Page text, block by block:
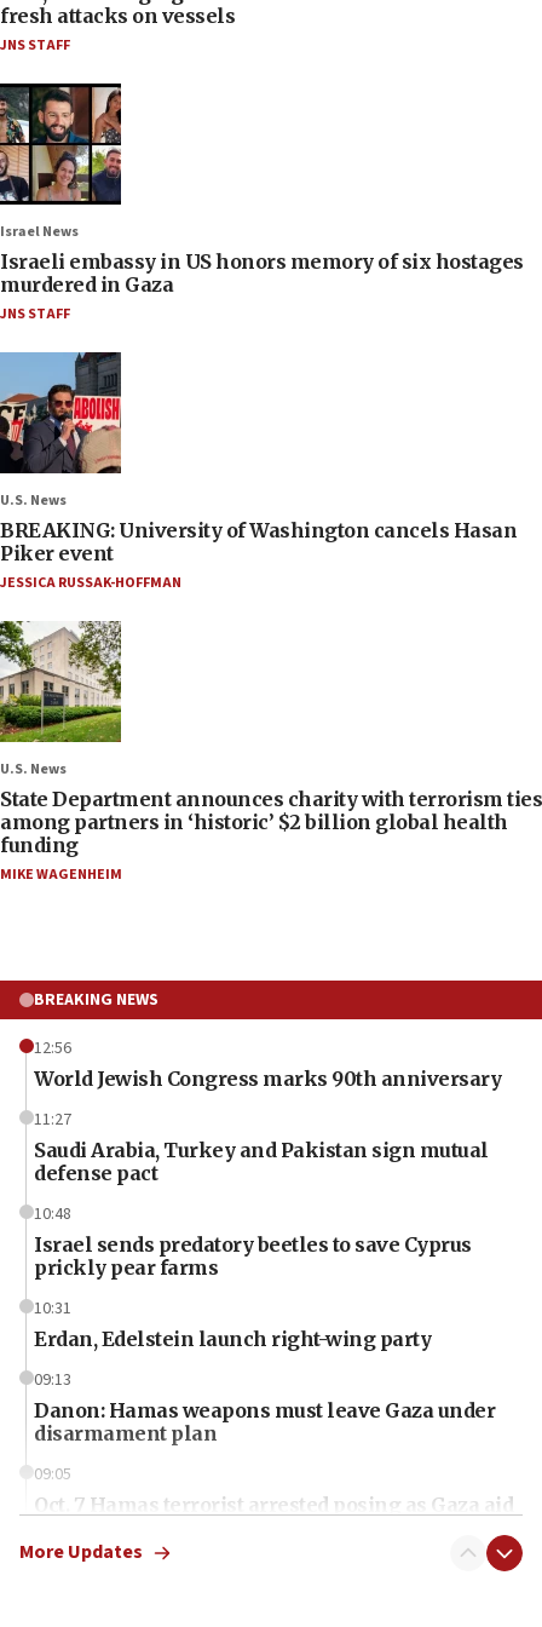
fresh attacks on vessels
JNS STAFF
Israel News
Israeli embassy in US honors memory of six hostages
murdered in Gaza
JNS STAFF
U.S. News
BREAKING: University of Washington cancels Hasan
Piker event
JESSICA RUSSAK-HOFFMAN
U.S. News
State Department announces charity with terrorism ties
among partners in ‘historic’ $2 billion global health
funding
MIKE WAGENHEIM
BREAKING NEWS
12:56
World Jewish Congress marks 90th anniversary
11:27
Saudi Arabia, Turkey and Pakistan sign mutual
defense pact
10:48
Israel sends predatory beetles to save Cyprus
prickly pear farms
10:31
Erdan, Edelstein launch right-wing party
09:13
Danon: Hamas weapons must leave Gaza under
disarmament plan
09:05
Oct. 7 Hamas terrorist arrested posing as Gaza aid
More Updates